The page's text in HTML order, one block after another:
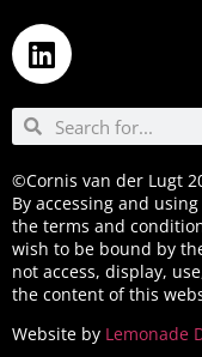
©Cornis van der Lugt
By accessing and
the terms and
wish to be bound by
not access, display,
the content of this
Website by Lemonade